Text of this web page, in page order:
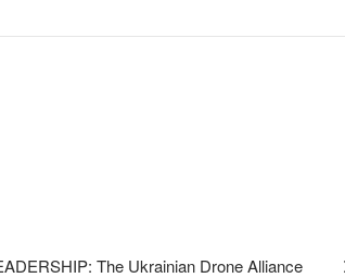
The Ukrainian Drone Alliance